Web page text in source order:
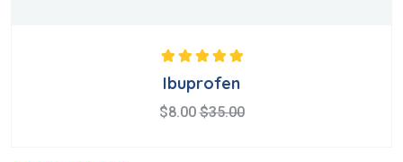
Rated 5.00
of 5
Ibuprofen
$8.00 $35.00